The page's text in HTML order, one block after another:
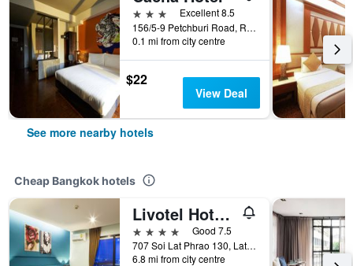
3 stars
Excellent 8.5
156/5-9 Petchburi Road, Ratchathewi, Bangkok, Thailand
0.1 mi from city centre
$22
View Deal
See more nearby hotels
Cheap Bangkok hotels
Livotel Hotel Lat Phrao Bangkok
4 stars
Good 7.5
707 Soi Lat Phrao 130, Lat Phrao Road, Bangkok, Thailand
6.8 mi from city centre